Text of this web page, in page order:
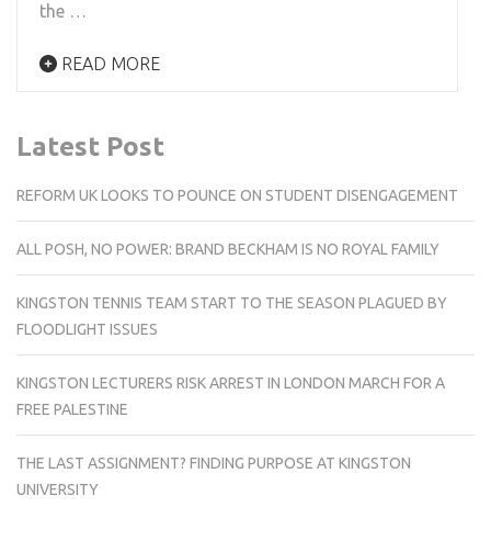
the …
READ MORE
Latest Post
REFORM UK LOOKS TO POUNCE ON STUDENT DISENGAGEMENT
ALL POSH, NO POWER: BRAND BECKHAM IS NO ROYAL FAMILY
KINGSTON TENNIS TEAM START TO THE SEASON PLAGUED BY
FLOODLIGHT ISSUES
KINGSTON LECTURERS RISK ARREST IN LONDON MARCH FOR A
FREE PALESTINE
THE LAST ASSIGNMENT? FINDING PURPOSE AT KINGSTON
UNIVERSITY